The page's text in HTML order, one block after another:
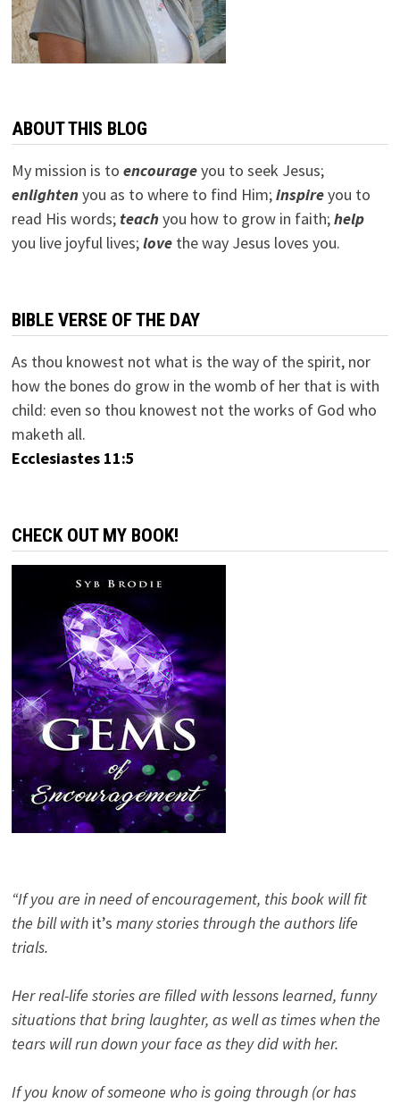
ABOUT THIS BLOG
My mission is to encourageyou to seek Jesus;
enlightenyou as to where to find Him;inspireyou to
read His words; teachyou how to grow in faith;help
you live joyful lives;lovethe way Jesus loves you.
BIBLE VERSE OF THE DAY
As thou knowest not what is the way of the spirit, nor
how the bones do grow in the womb of her that is with
child: even so thou knowest not the works of God who
maketh all.
Ecclesiastes 11:5
CHECK OUT MY BOOK!
“If you are in need of encouragement, this book will fit
the bill with it’s many stories through the authors life
trials.
Her real-life stories are filled with lessons learned, funny
situations that bring laughter, as well as times when the
tears will run down your face as they did with her.
If you know of someone who is going through (or has